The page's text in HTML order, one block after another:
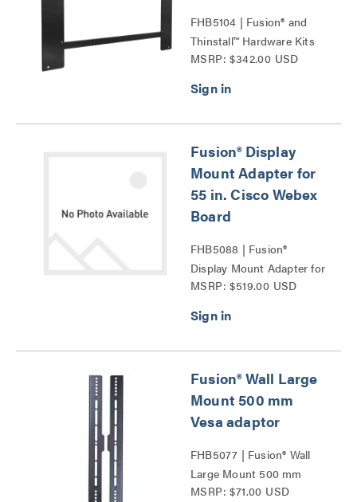
FHB5104 | Fusion® and
Thinstall™ Hardware Kits
Series
MSRP: $342.00 USD
Fusion® Display
Mount Adapter for
55 in. Cisco Webex
Board
FHB5088 | Fusion®
Display Mount Adapter for
55 in. Cisco Webex Board
MSRP: $519.00 USD
Fusion® Wall Large
Mount 500 mm
Vesa adaptor
FHB5077 | Fusion® Wall
Large Mount 500 mm
Vesa adaptor Series
MSRP: $71.00 USD